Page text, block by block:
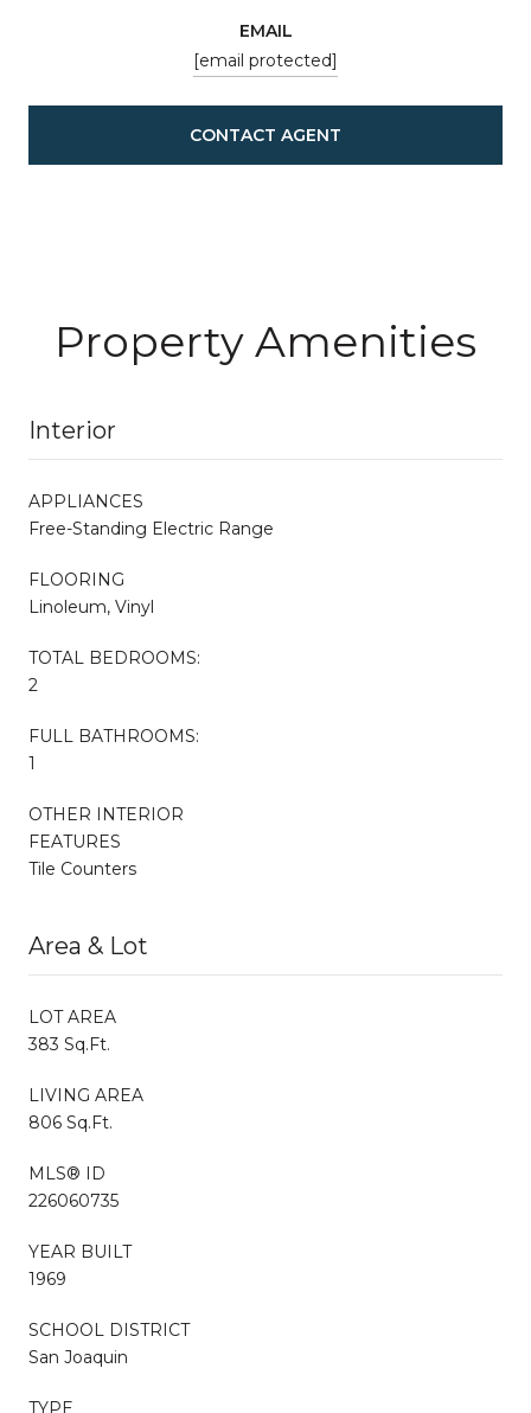
EMAIL
[email protected]
CONTACT AGENT
Property Amenities
Interior
APPLIANCES
Free-Standing Electric Range
FLOORING
Linoleum, Vinyl
TOTAL BEDROOMS:
2
FULL BATHROOMS:
1
OTHER INTERIOR
FEATURES
Tile Counters
Area & Lot
LOT AREA
383 Sq.Ft.
LIVING AREA
806 Sq.Ft.
MLS® ID
226060735
YEAR BUILT
1969
SCHOOL DISTRICT
San Joaquin
TYPE